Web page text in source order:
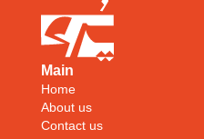
Main
Home
About us
Contact us